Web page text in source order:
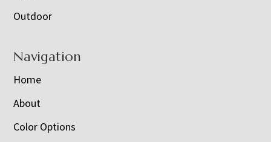
Outdoor
Navigation
Home
About
Color Options